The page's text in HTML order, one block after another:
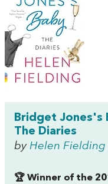
Bridget Jones's
The Diaries
by Helen Fielding
🏆 Winner of the